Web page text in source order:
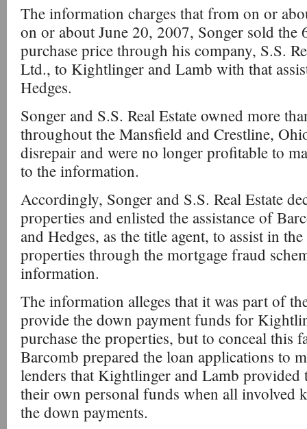
The information charges that from on or
on or about June 20, 2007, Songer sold the
purchase price through his company, S.S.
Ltd., to Kightlinger and Lamb with that
Hedges.
Songer and S.S. Real Estate owned more
throughout the Mansfield and Crestline,
disrepair and were no longer profitable to
to the information.
Accordingly, Songer and S.S. Real Estate
properties and enlisted the assistance of
and Hedges, as the title agent, to assist in
properties through the mortgage fraud
information.
The information alleges that it was part of
provide the down payment funds for
purchase the properties, but to conceal this
Barcomb prepared the loan applications to
lenders that Kightlinger and Lamb provided
their own personal funds when all involved
the down payments.